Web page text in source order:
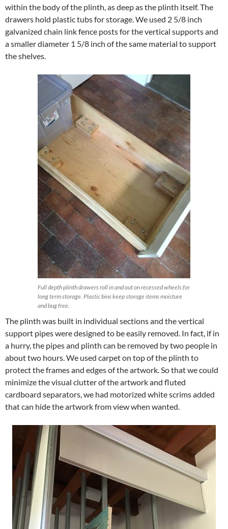
within the body of the plinth, as deep as the plinth itself. The
drawers hold plastic tubs for storage. We used 2 5/8 inch
galvanized chain link fence posts for the vertical supports and
a smaller diameter 1 5/8 inch of the same material to support
the shelves.
Full depth plinth drawers roll in and out on recessed wheels for
long term storage. Plastic bins keep storage items moisture
and bug free.
The plinth was built in individual sections and the vertical
support pipes were designed to be easily removed. In fact, if in
a hurry, the pipes and plinth can be removed by two people in
about two hours. We used carpet on top of the plinth to
protect the frames and edges of the artwork. So that we could
minimize the visual clutter of the artwork and fluted
cardboard separators, we had motorized white scrims added
that can hide the artwork from view when wanted.